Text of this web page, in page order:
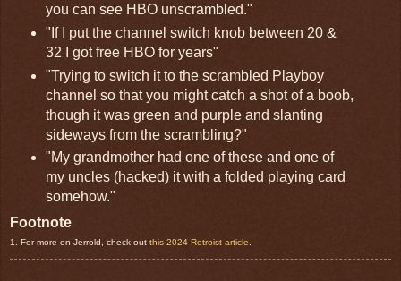
you can see HBO unscrambled."
"If I put the channel switch knob between 20 &
32 I got free HBO for years"
"Trying to switch it to the scrambled Playboy
channel so that you might catch a shot of a boob,
though it was green and purple and slanting
sideways from the scrambling?"
"My grandmother had one of these and one of
my uncles (hacked) it with a folded playing card
somehow."
Footnote
1. For more on Jerrold, check out this 2024 Retroist article.